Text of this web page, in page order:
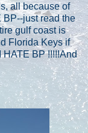
all because of
just read the
gulf coast is
Florida Keys if
HATE BP !!!!!And